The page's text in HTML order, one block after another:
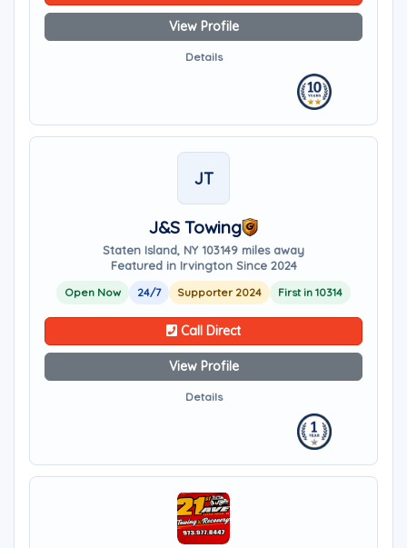
View Profile
Details
JT
J&S Towing
Staten Island, NY 103149 miles away
Featured in Irvington Since 2024
Open Now 24/7 Supporter 2024 First in 10314
Call Direct
View Profile
Details